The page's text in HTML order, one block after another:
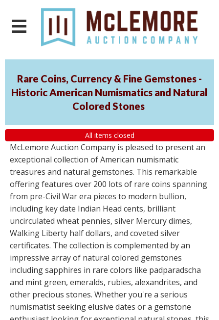
Rare Coins, Currency & Fine Gemstones -
Historic American Numismatics and Natural
Colored Stones
All items closed
McLemore Auction Company is pleased to present an
exceptional collection of American numismatic
treasures and natural gemstones. This remarkable
offering features over 200 lots of rare coins spanning
from pre-Civil War era pieces to modern bullion,
including key date Indian Head cents, brilliant
uncirculated wheat pennies, silver Mercury dimes,
Walking Liberty half dollars, and coveted silver
certificates. The collection is complemented by an
impressive array of natural colored gemstones
including sapphires in rare colors like padparadscha
and mint green, emeralds, rubies, alexandrites, and
other precious stones. Whether you're a serious
numismatist seeking elusive dates or a gemstone